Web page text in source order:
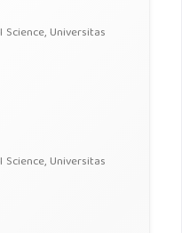
Universitas
Universitas